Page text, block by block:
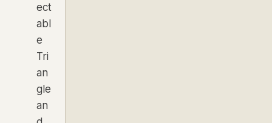
ect
abl
e
Tri
an
gle
an